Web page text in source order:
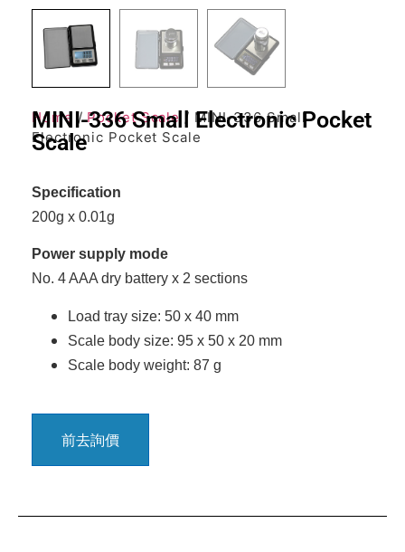
Home /Pocket Scale / MINI-336 Small
Electronic Pocket Scale
MINI-336 Small Electronic Pocket
Scale
Specification
200g x 0.01g
Power supply mode
No. 4 AAA dry battery x 2 sections
Load tray size: 50 x 40 mm
Scale body size: 95 x 50 x 20 mm
Scale body weight: 87 g
前去詢價